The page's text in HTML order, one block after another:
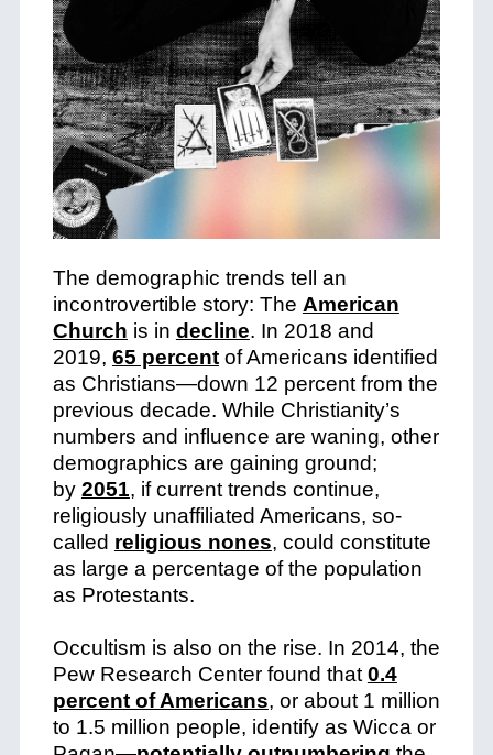
The demographic trends tell an
incontrovertible story: The American
Church is in decline. In 2018 and
2019, 65 percentof Americans identified
as Christians—down 12 percent from the
previous decade. While Christianity’s
numbers and influence are waning, other
demographics are gaining ground;
by 2051, if current trends continue,
religiously unaffiliated Americans, so-
called religious nones, could constitute
as large a percentage of the population
as Protestants.
Occultism is also on the rise. In 2014, the
Pew Research Center found that 0.4
percent of Americans, or about 1 million
to 1.5 million people, identify as Wicca or